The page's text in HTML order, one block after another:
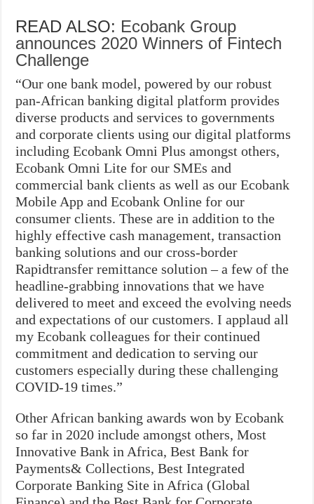
READ ALSO: Ecobank Group
announces 2020 Winners of Fintech
Challenge
“Our one bank model, powered by our robust
pan-African banking digital platform provides
diverse products and services to governments
and corporate clients using our digital platforms
including Ecobank Omni Plus amongst others,
Ecobank Omni Lite for our SMEs and
commercial bank clients as well as our Ecobank
Mobile App and Ecobank Online for our
consumer clients. These are in addition to the
highly effective cash management, transaction
banking solutions and our cross-border
Rapidtransfer remittance solution – a few of the
headline-grabbing innovations that we have
delivered to meet and exceed the evolving needs
and expectations of our customers. I applaud all
my Ecobank colleagues for their continued
commitment and dedication to serving our
customers especially during these challenging
COVID-19 times.”
Other African banking awards won by Ecobank
so far in 2020 include amongst others, Most
Innovative Bank in Africa, Best Bank for
Payments& Collections, Best Integrated
Corporate Banking Site in Africa (Global